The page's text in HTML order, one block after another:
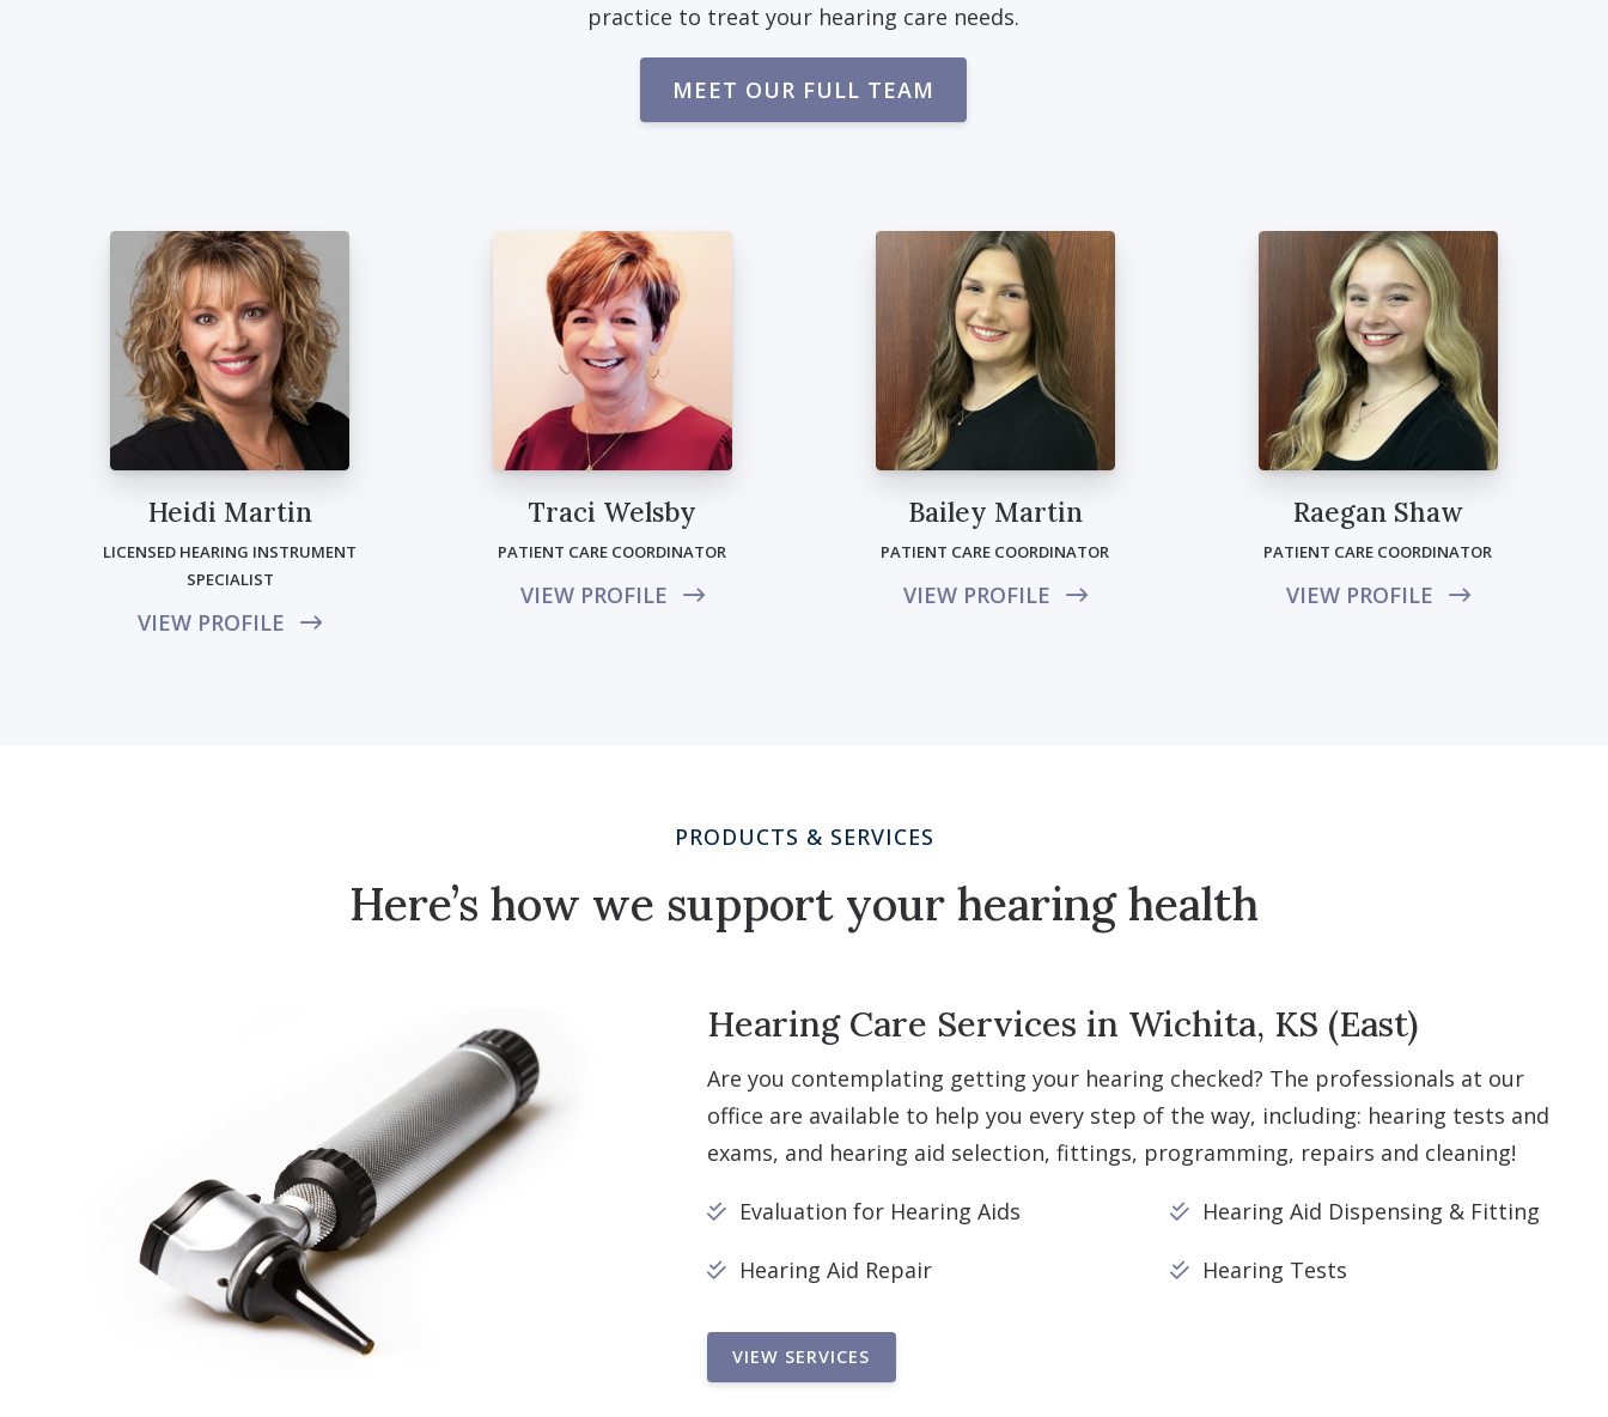
practice to treat your hearing care needs.
MEET OUR FULL TEAM
Heidi Martin
LICENSED HEARING INSTRUMENT
SPECIALIST
VIEW PROFILE
Traci Welsby
PATIENT CARE COORDINATOR
VIEW PROFILE
Bailey Martin
PATIENT CARE COORDINATOR
VIEW PROFILE
Raegan Shaw
PATIENT CARE COORDINATOR
VIEW PROFILE
PRODUCTS & SERVICES
Here’s how we support your hearing health
Hearing Care Services in Wichita, KS (East)
Are you contemplating getting your hearing checked? The professionals at our
office are available to help you every step of the way, including: hearing tests and
exams, and hearing aid selection, fittings, programming, repairs and cleaning!
Evaluation for Hearing Aids Hearing Aid Dispensing & Fitting
Hearing Aid Repair Hearing Tests
VIEW SERVICES